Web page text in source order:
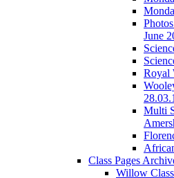
June
Royal
Multi
Class Pages
Willow